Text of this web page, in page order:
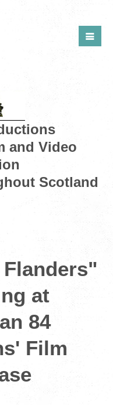
and Video
Scotland
at
84
Film